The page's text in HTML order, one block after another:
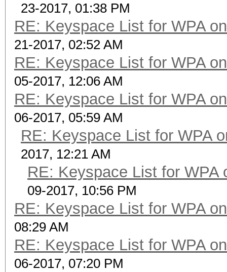
23-2017, 01:38 PM
RE: Keyspace List for WPA
21-2017, 02:52 AM
RE: Keyspace List for WPA
05-2017, 12:06 AM
RE: Keyspace List for WPA
06-2017, 05:59 AM
RE: Keyspace List for WPA
2017, 12:21 AM
RE: Keyspace List for WPA
09-2017, 10:56 PM
RE: Keyspace List for WPA
08:29 AM
RE: Keyspace List for WPA
06-2017, 07:20 PM